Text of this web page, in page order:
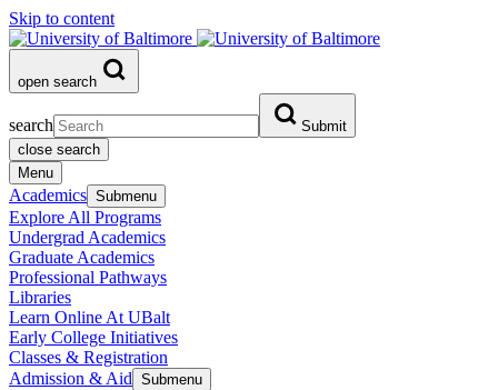
Skip to content
open search
search
Submit
close search
Menu
Academics Submenu
Explore All Programs
Undergrad Academics
Graduate Academics
Professional Pathways
Libraries
Learn Online At UBalt
Early College Initiatives
Classes & Registration
Admission & Aid Submenu